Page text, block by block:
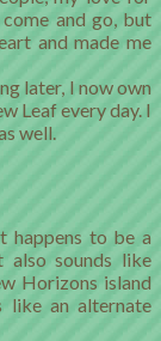
and go, but
and made me
later, I now own
Leaf every day. I
well.
happens to be a
sounds like
Horizons island
like an alternate